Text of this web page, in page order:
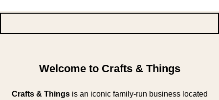
Welcome to Crafts & Things
Crafts & Thingsis an iconic family-run business located